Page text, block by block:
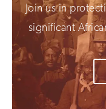
Join us in
significant